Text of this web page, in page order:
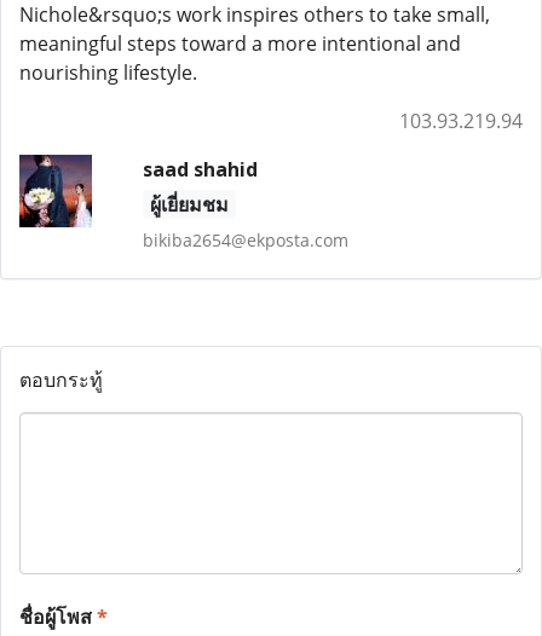
Nichole&rsquo;s work inspires others to take small,
meaningful steps toward a more intentional and
nourishing lifestyle.
103.93.219.94
saad shahid
ผู้เยี่ยมชม
bikiba2654@ekposta.com
ตอบกระทู้
ชื่อผู้โพส*